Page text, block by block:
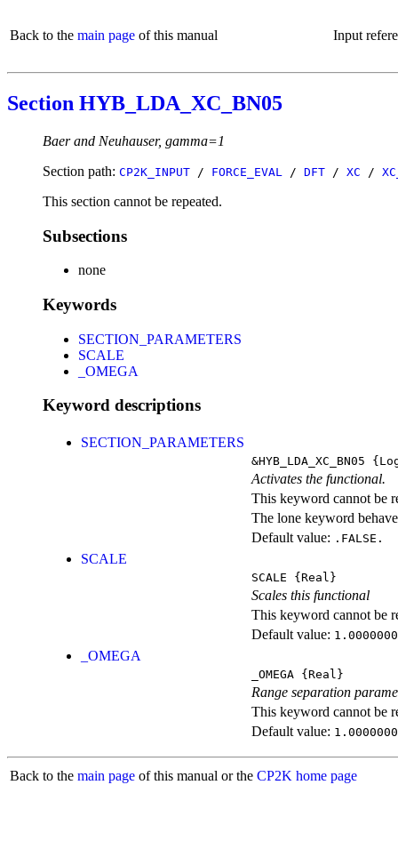
Back to the main page of this manual Input
Section HYB_LDA_XC_BN05
Baer and Neuhauser, gamma=1
Section path: CP2K_INPUT / FORCE_EVAL / DFT / XC /
This section cannot be repeated.
Subsections
none
Keywords
SECTION_PARAMETERS
SCALE
_OMEGA
Keyword descriptions
SECTION_PARAMETERS
&HYB_LDA_XC_BN05
Activates the functional.
This keyword cannot be
The lone keyword
Default value: .FALSE.
SCALE
SCALE {Real}
Scales this functional
This keyword cannot be
Default value:
_OMEGA
_OMEGA {Real}
Range separation
This keyword cannot be
Default value:
Back to the main page of this manual or the CP2K home page